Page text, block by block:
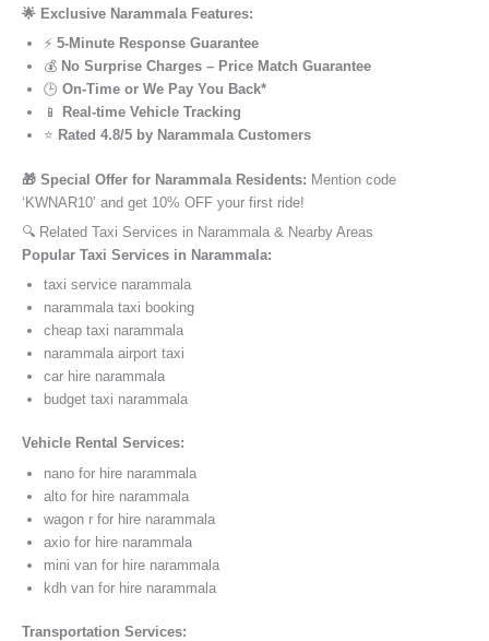
🌟 Exclusive Narammala Features:
⚡ 5-Minute Response Guarantee
💰 No Surprise Charges – Price Match Guarantee
🕒 On-Time or We Pay You Back*
📱
Real-time Vehicle Tracking
⭐ Rated 4.8/5 by Narammala Customers
🎁 Special Offer for Narammala Residents: Mention code
‘KWNAR10’ and get 10% OFF your first ride!
🔍 Related Taxi Services in Narammala & Nearby Areas
Popular Taxi Services in Narammala:
taxi service narammala
narammala taxi booking
cheap taxi narammala
narammala airport taxi
car hire narammala
budget taxi narammala
Vehicle Rental Services:
nano for hire narammala
alto for hire narammala
wagon r for hire narammala
axio for hire narammala
mini van for hire narammala
kdh van for hire narammala
Transportation Services: